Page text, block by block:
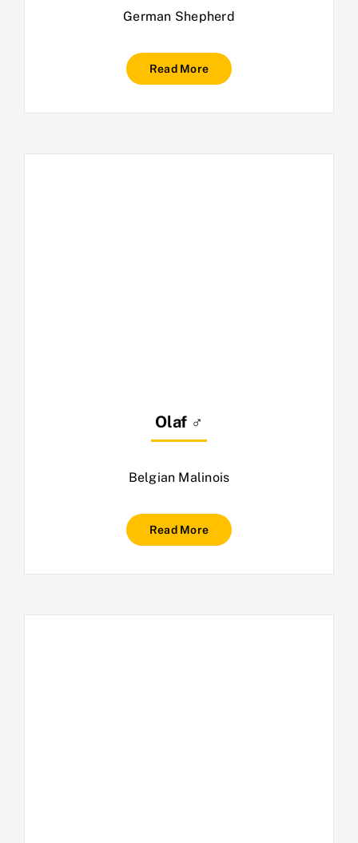
German Shepherd
Read More
Olaf ♂
Belgian Malinois
Read More